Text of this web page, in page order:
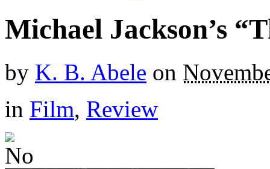
Michael Jackson’s
by K. B. Abele on
in Film, Review